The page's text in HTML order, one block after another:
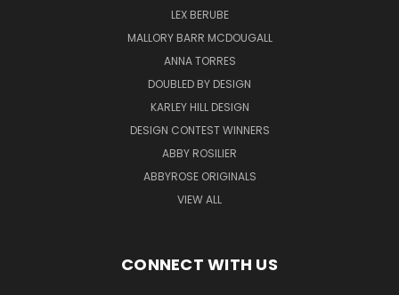
LEX BERUBE
MALLORY BARR MCDOUGALL
ANNA TORRES
DOUBLED BY DESIGN
KARLEY HILL DESIGN
DESIGN CONTEST WINNERS
ABBY ROSILIER
ABBYROSE ORIGINALS
VIEW ALL
CONNECT WITH US